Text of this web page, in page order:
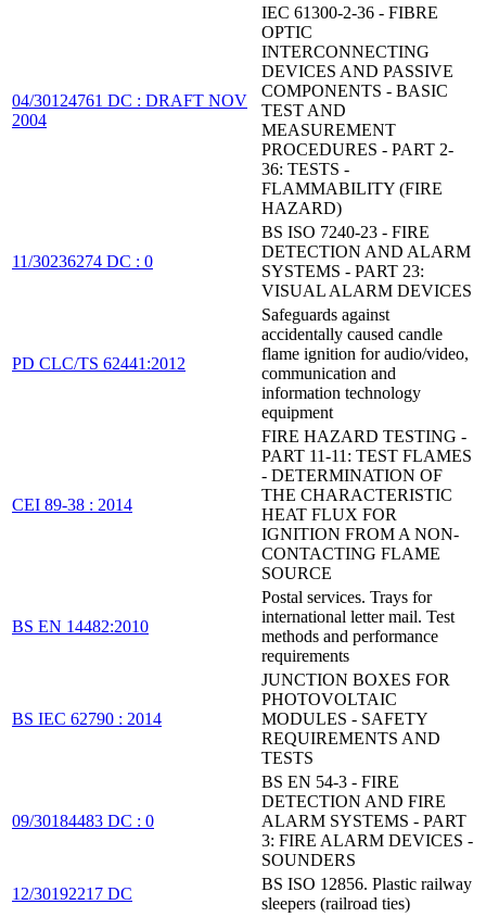
04/30124761 DC : DRAFT NOV
2004
IEC 61300-2-36 - FIBRE
OPTIC
INTERCONNECTING
DEVICES AND PASSIVE
COMPONENTS - BASIC
TEST AND
MEASUREMENT
PROCEDURES - PART 2-
36: TESTS -
FLAMMABILITY (FIRE
HAZARD)
11/30236274 DC : 0
BS ISO 7240-23 - FIRE
DETECTION AND ALARM
SYSTEMS - PART 23:
VISUAL ALARM DEVICES
PD CLC/TS 62441:2012
Safeguards against
accidentally caused candle
flame ignition for audio/video,
communication and
information technology
equipment
CEI 89-38 : 2014
FIRE HAZARD TESTING -
PART 11-11: TEST FLAMES
- DETERMINATION OF
THE CHARACTERISTIC
HEAT FLUX FOR
IGNITION FROM A NON-
CONTACTING FLAME
SOURCE
BS EN 14482:2010
Postal services. Trays for
international letter mail. Test
methods and performance
requirements
BS IEC 62790 : 2014
JUNCTION BOXES FOR
PHOTOVOLTAIC
MODULES - SAFETY
REQUIREMENTS AND
TESTS
09/30184483 DC : 0
BS EN 54-3 - FIRE
DETECTION AND FIRE
ALARM SYSTEMS - PART
3: FIRE ALARM DEVICES -
SOUNDERS
12/30192217 DC
BS ISO 12856. Plastic railway
sleepers (railroad ties)